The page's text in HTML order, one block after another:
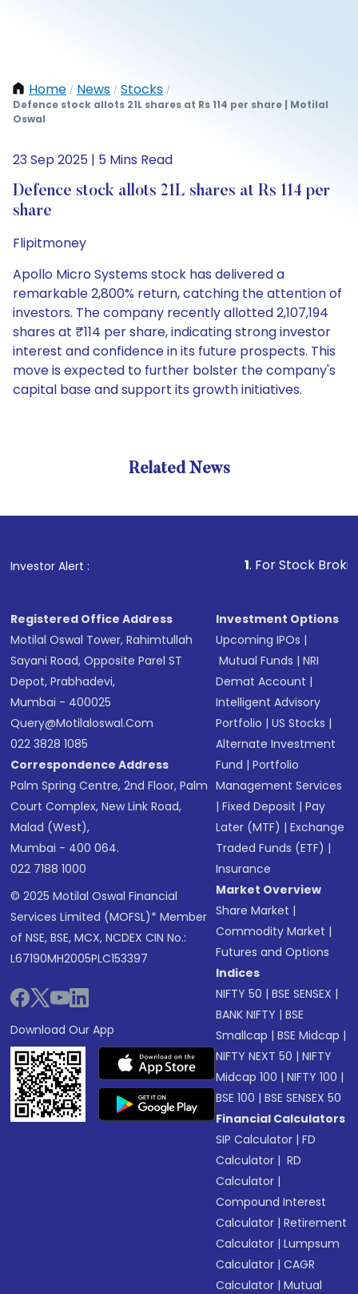
Home / News / Stocks /
Defence stock allots 21L shares at Rs 114 per share | Motilal
Oswal
23 Sep 2025 | 5 Mins Read
Defence stock allots 21L shares at Rs 114 per
share
Flipitmoney
Apollo Micro Systems stock has delivered a
remarkable 2,800% return, catching the attention of
investors. The company recently allotted 2,107,194
shares at ₹114 per share, indicating strong investor
interest and confidence in its future prospects. This
move is expected to further bolster the company's
capital base and support its growth initiatives.
Related News
Investor Alert : . For Stock Broking,
Registered Office Address
Motilal Oswal Tower, Rahimtullah
Sayani Road, Opposite Parel ST
Depot, Prabhadevi,
Mumbai - 400025
Query@motilaloswal.com
022 3828 1085
Correspondence Address
Palm Spring Centre, 2nd Floor, Palm
Court Complex, New Link Road,
Malad (West),
Mumbai - 400 064.
022 7188 1000
© 2025 Motilal Oswal Financial
Services Limited (MOFSL)* Member
of NSE, BSE, MCX, NCDEX CIN No.:
L67190MH2005PLC153397
Download Our App
Investment Options
Upcoming IPOs |
Mutual Funds |NRI
Demat Account |
Intelligent Advisory
Portfolio |US Stocks |
Alternate Investment
Fund |Portfolio
Management Services
|Fixed Deposit |Pay
Later (MTF) |Exchange
Traded Funds (ETF) |
Insurance
Market Overview
Share Market |
Commodity Market |
Futures and Options
Indices
NIFTY 50 |BSE SENSEX |
BANK NIFTY |BSE
Smallcap |BSE Midcap |
NIFTY NEXT 50 |NIFTY
Midcap 100 |NIFTY 100 |
BSE 100 |BSE SENSEX 50
Financial Calculators
SIP Calculator |FD
Calculator | RD
Calculator |
Compound Interest
Calculator |Retirement
Calculator |Lumpsum
Calculator |CAGR
Calculator |Mutual